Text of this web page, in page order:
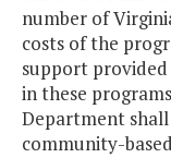
number of
costs of the
support
in these
Department
community-